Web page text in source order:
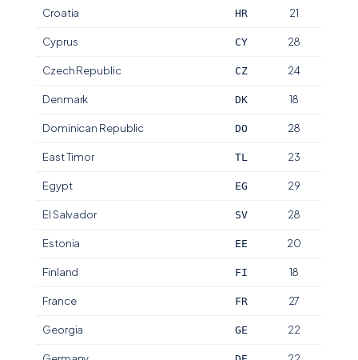
Croatia HR 21
Cyprus CY 28
Czech Republic CZ 24
Denmark DK 18
Dominican Republic DO 28
East Timor TL 23
Egypt EG 29
El Salvador SV 28
Estonia EE 20
Finland FI 18
France FR 27
Georgia GE 22